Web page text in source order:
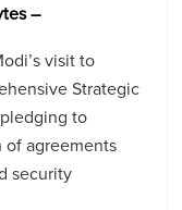
–
visit to
Strategic
to
agreements
security